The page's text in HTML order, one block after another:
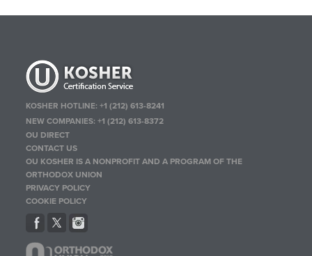
KOSHER HOTLINE:+1 (212) 613-8241
NEW COMPANIES:+1 (212) 613-8372
OU DIRECT
CONTACT US
OU KOSHER IS A NONPROFIT AND A PROGRAM OF THE
ORTHODOX UNION
PRIVACY POLICY
COOKIE POLICY